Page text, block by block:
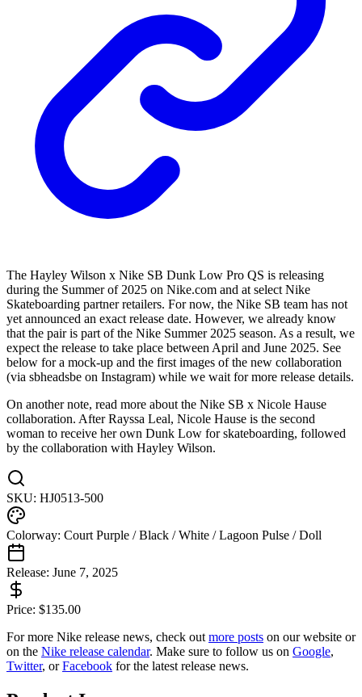
The Hayley Wilson x Nike SB Dunk Low Pro QS is releasing
during the Summer of 2025 on Nike.com and at select Nike
Skateboarding partner retailers. For now, the Nike SB team has not
yet announced an exact release date. However, we already know
that the pair is part of the Nike Summer 2025 season. As a result, we
expect the release to take place between April and June 2025. See
below for a mock-up and the first images of the new collaboration
(via sbheadsbe on Instagram) while we wait for more release details.
On another note, read more about the Nike SB x Nicole Hause
collaboration. After Rayssa Leal, Nicole Hause is the second
woman to receive her own Dunk Low for skateboarding, followed
by the collaboration with Hayley Wilson.
SKU: HJ0513-500
Colorway: Court Purple / Black / White / Lagoon Pulse / Doll
Release: June 7, 2025
Price: $135.00
For more Nike release news, check out more posts on our website or
on the Nike release calendar. Make sure to follow us on Google,
Twitter, orFacebook for the latest release news.